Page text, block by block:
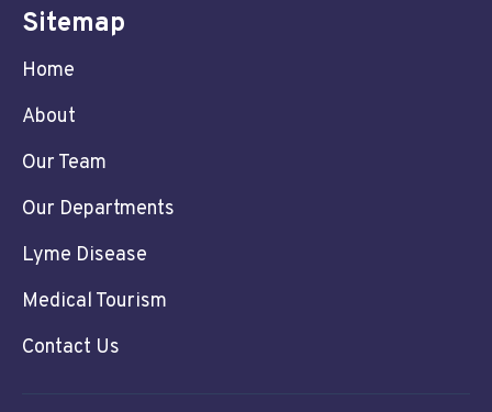
Sitemap
Home
About
Our Team
Our Departments
Lyme Disease
Medical Tourism
Contact Us